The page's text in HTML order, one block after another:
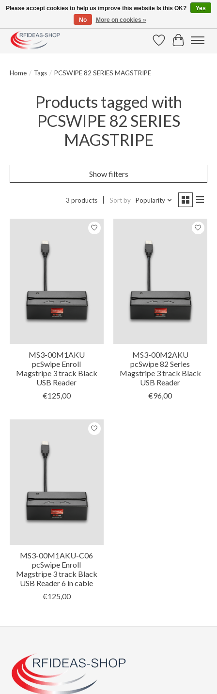
Large selection of products and fast shipping!
WishlistCart
Home / Tags / PCSWIPE 82 SERIES MAGSTRIPE
Products tagged with
PCSWIPE 82 SERIES
MAGSTRIPE
Show filters
3 products Sort by Popularity
MS3-00M1AKU
pcSwipe Enroll
Magstripe 3 track Black
USB Reader
€125,00
MS3-00M2AKU
pcSwipe 82 Series
Magstripe 3 track Black
USB Reader
€96,00
MS3-00M1AKU-C06
pcSwipe Enroll
Magstripe 3 track Black
USB Reader 6 in cable
€125,00
Please accept cookies to help us improve this website Is this OK?
Yes
No
More on cookies »